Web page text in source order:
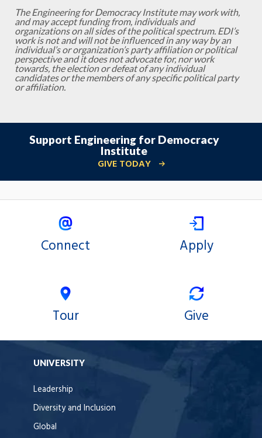
The Engineering for Democracy Institute may work with,
and may accept funding from, individuals and
organizations on all sides of the political spectrum. EDI’s
work is not and will not be influenced in any way by an
individual’s or organization’s party affiliation or political
perspective and it does not advocate for, nor work
towards, the election or defeat of any individual
candidates or the members of any specific political party
or affiliation.
Support Engineering for Democracy
Institute
GIVE TODAY
Connect Apply
Tour Give
UNIVERSITY
Leadership
Diversity and Inclusion
Global